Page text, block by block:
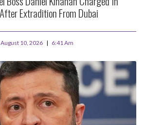
Extradition From Dubai
August 10, 2026 6:41 Am